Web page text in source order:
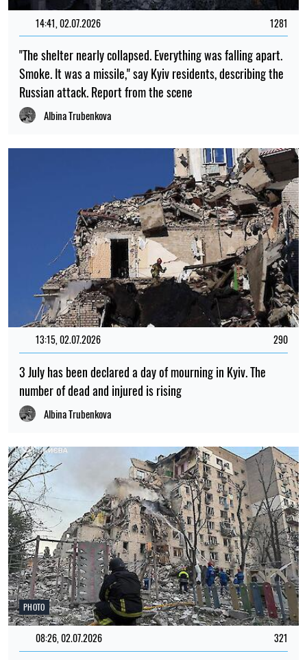
14:41, 02.07.2026 1281
"The shelter nearly collapsed. Everything was falling apart.
Smoke. It was a missile," say Kyiv residents, describing the
Russian attack. Report from the scene
Albina Trubenkova
13:15, 02.07.2026 290
3 July has been declared a day of mourning in Kyiv. The
number of dead and injured is rising
Albina Trubenkova
PHOTO
08:26, 02.07.2026 321